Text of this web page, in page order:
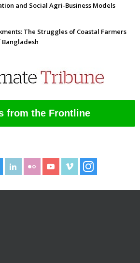
and Social Agri-Business Models
The Struggles of Coastal Farmers
from the Frontline